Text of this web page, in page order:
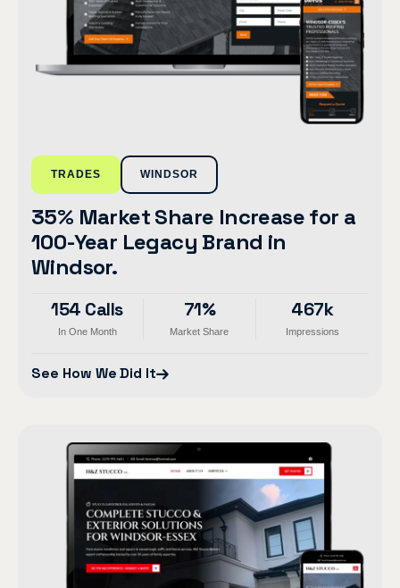
TRADES WINDSOR
35% Market Share Increase for a
100-Year Legacy Brand in
Windsor.
154 Calls
In One Month
71%
Market Share
467k
Impressions
See How We Did It